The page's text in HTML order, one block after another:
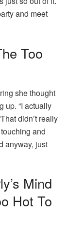
and meet
Too
she thought
up. “I actually
didn’t really
and
anyway, just
Mind
Hot To